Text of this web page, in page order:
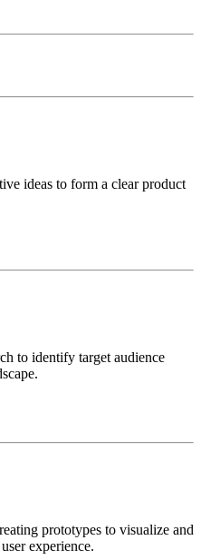
ideas to form a clear product
to identify target audience
prototypes to visualize and
experience.